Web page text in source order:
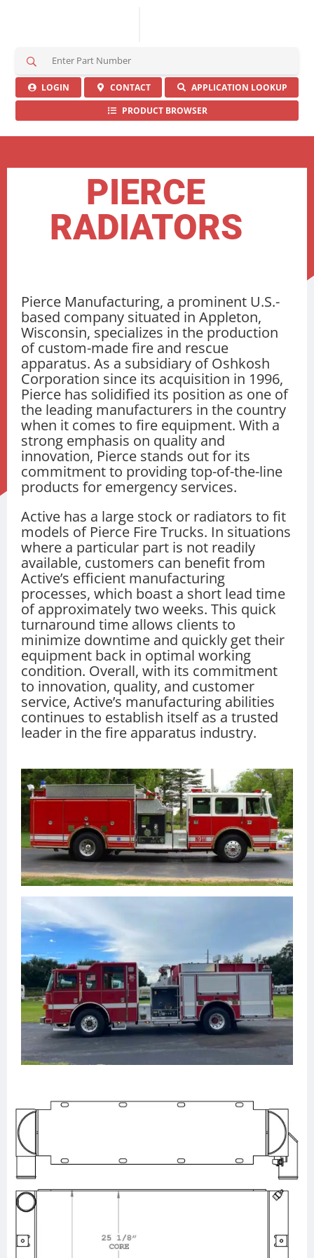
r
c
LOGIN CONTACT
APPLICATION LOOKUP
PRODUCT BROWSER
PIERCE
RADIATORS
Pierce Manufacturing, a prominent U.S.-
based company situated in Appleton,
Wisconsin, specializes in the production
of custom-made fire and rescue
apparatus. As a subsidiary of Oshkosh
Corporation since its acquisition in 1996,
Pierce has solidified its position as one of
the leading manufacturers in the country
when it comes to fire equipment. With a
strong emphasis on quality and
innovation, Pierce stands out for its
commitment to providing top-of-the-line
products for emergency services.
Active has a large stock or radiators to fit
models of Pierce Fire Trucks. In situations
where a particular part is not readily
available, customers can benefit from
Active’s efficient manufacturing
processes, which boast a short lead time
of approximately two weeks. This quick
turnaround time allows clients to
minimize downtime and quickly get their
equipment back in optimal working
condition. Overall, with its commitment
to innovation, quality, and customer
service, Active’s manufacturing abilities
continues to establish itself as a trusted
leader in the fire apparatus industry.